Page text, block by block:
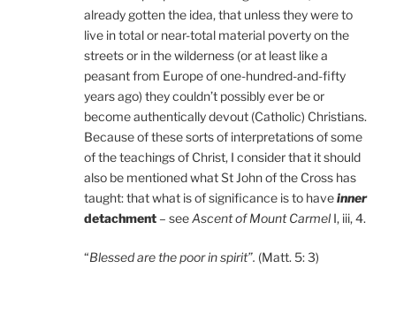
already gotten the idea, that unless they were to
live in total or near-total material poverty on the
streets or in the wilderness (or at least like a
peasant from Europe of one-hundred-and-fifty
years ago) they couldn’t possibly ever be or
become authentically devout (Catholic) Christians.
Because of these sorts of interpretations of some
of the teachings of Christ, I consider that it should
also be mentioned what St John of the Cross has
taught: that what is of significance is to haveinner
detachment – seeAscent of Mount Carmel I, iii, 4.
“Blessed are the poor in spirit”. (Matt. 5: 3)